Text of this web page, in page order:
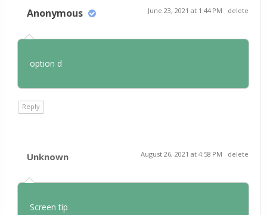
Anonymous June 23, 2021 at 1:44 PM delete
option d
Reply
Unknown August 26, 2021 at 4:58 PM delete
Screen tip